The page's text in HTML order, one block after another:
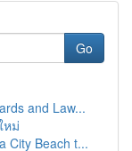
Go
and Law...
หม่
City Beach t...